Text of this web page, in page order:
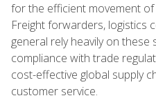
for the efficient movement
Freight forwarders, logistics
general rely heavily on these
compliance with trade
cost-effective global supply
customer service.